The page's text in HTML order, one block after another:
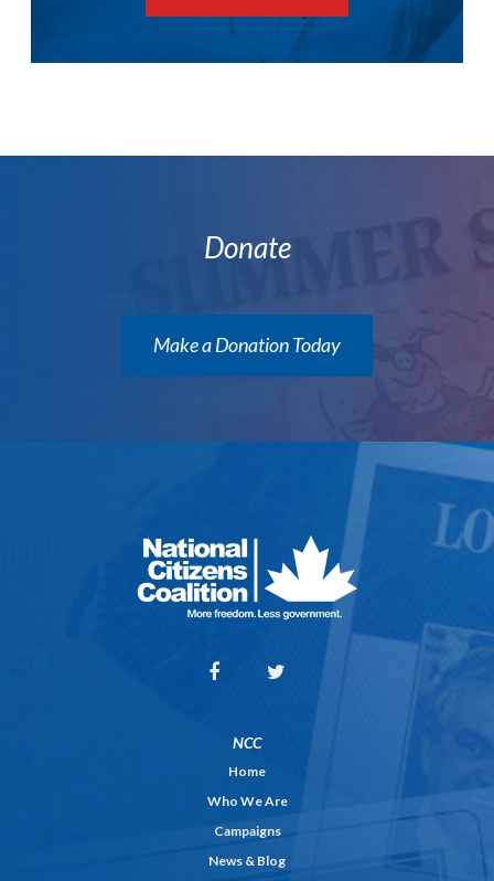
Donate
Make a Donation Today
NCC
Home
Who We Are
Campaigns
News & Blog